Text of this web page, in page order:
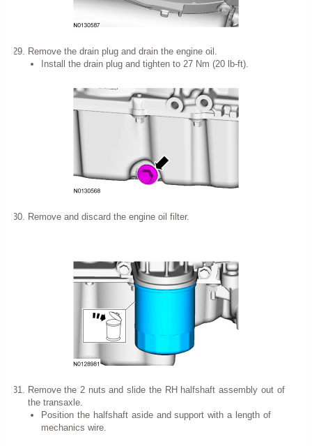
Remove the drain plug and drain the engine oil.
Install the drain plug and tighten to 27 Nm (20 lb-ft).
Remove and discard the engine oil filter.
Remove the 2 nuts and slide the RH halfshaft assembly out of
the transaxle.
Position the halfshaft aside and support with a length of
mechanics wire.